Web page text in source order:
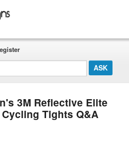
3M Reflective Elite
Tights Q&A